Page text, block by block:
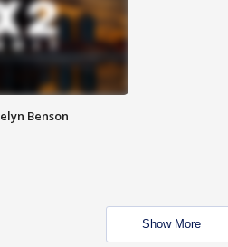
Benson
Show More